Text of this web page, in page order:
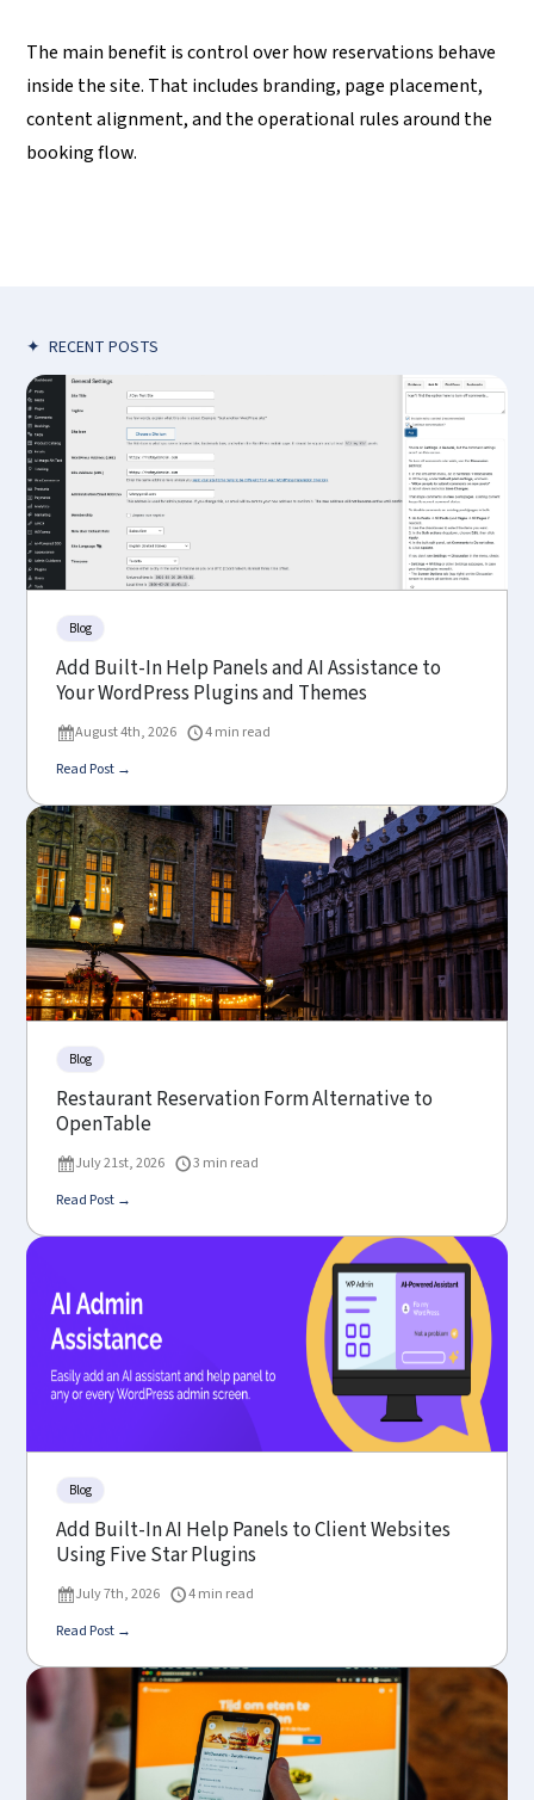
The main benefit is control over how reservations behave
inside the site. That includes branding, page placement,
content alignment, and the operational rules around the
booking flow.
✦ RECENT POSTS
Blog
Add Built-In Help Panels and AI Assistance to
Your WordPress Plugins and Themes
August 4th, 2026
4 min read
Read Post →
Blog
Restaurant Reservation Form Alternative to
OpenTable
July 21st, 2026
3 min read
Read Post →
Blog
Add Built-In AI Help Panels to Client Websites
Using Five Star Plugins
July 7th, 2026
4 min read
Read Post →